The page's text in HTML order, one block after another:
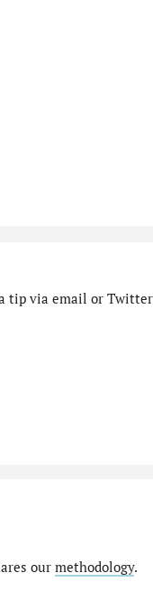
tip via email or
our methodology.